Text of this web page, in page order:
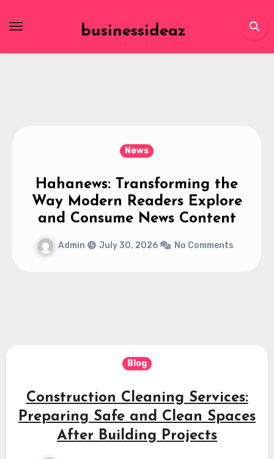
businessideaz
News
Hahanews: Transforming the
Way Modern Readers Explore
and Consume News Content
Admin July 30, 2026 No Comments
Blog
Construction Cleaning Services:
Preparing Safe and Clean Spaces
After Building Projects